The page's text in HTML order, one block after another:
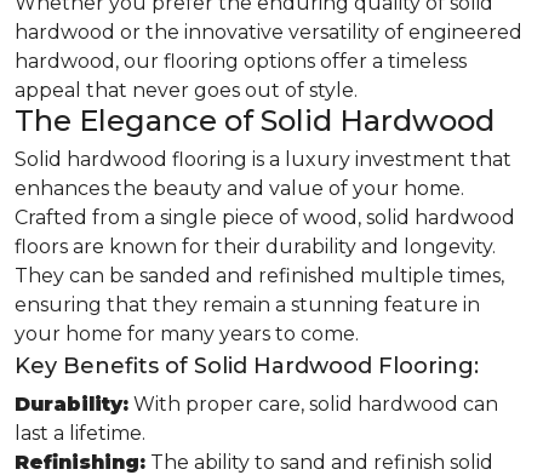
hardwood or the innovative versatility of engineered
hardwood, our flooring options offer a timeless
appeal that never goes out of style.
The Elegance of Solid Hardwood
Solid hardwood flooring is a luxury investment that
enhances the beauty and value of your home.
Crafted from a single piece of wood, solid hardwood
floors are known for their durability and longevity.
They can be sanded and refinished multiple times,
ensuring that they remain a stunning feature in
your home for many years to come.
Key Benefits of Solid Hardwood Flooring:
Durability: With proper care, solid hardwood can
last a lifetime.
Refinishing: The ability to sand and refinish solid